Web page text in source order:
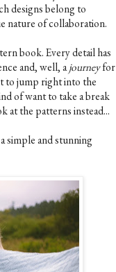
designs belong to
nature of collaboration.
book. Every detail has
and, well, ajourneyfor
to jump right into the
of want to take a break
at the patterns instead...
simple and stunning